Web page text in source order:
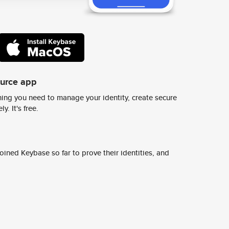
app
you need to manage your identity, create secure
It's free.
Keybase so far to prove their identities, and